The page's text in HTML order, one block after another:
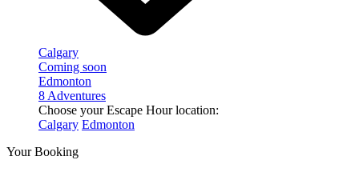
Calgary
Coming soon
Edmonton
8 Adventures
Choose your Escape Hour location:
Calgary Edmonton
Your Booking